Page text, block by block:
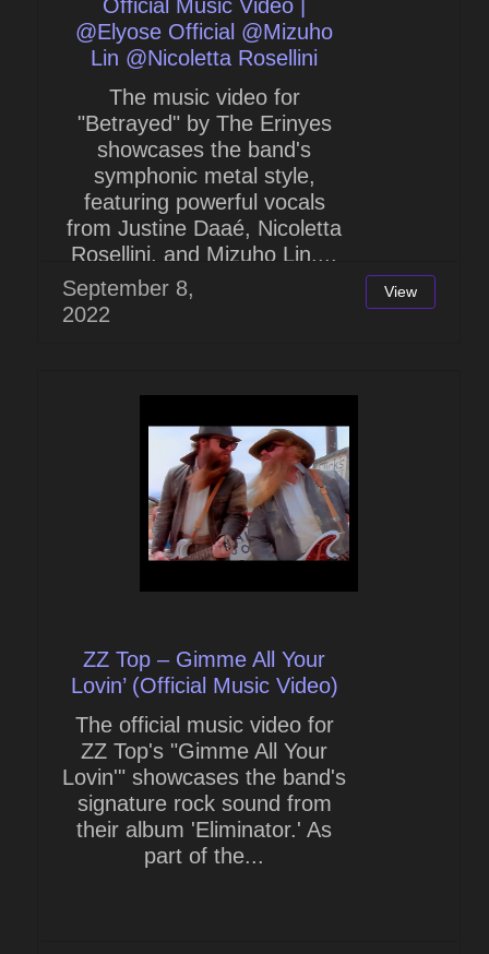
Official Music Video |
@Elyose Official @Mizuho
Lin @Nicoletta Rosellini
The music video for
"Betrayed" by The Erinyes
showcases the band's
symphonic metal style,
featuring powerful vocals
from Justine Daaé, Nicoletta
Rosellini, and Mizuho Lin....
September 8,
2022
View
ZZ Top – Gimme All Your
Lovin’ (Official Music Video)
The official music video for
ZZ Top's "Gimme All Your
Lovin'" showcases the band's
signature rock sound from
their album 'Eliminator.' As
part of the...